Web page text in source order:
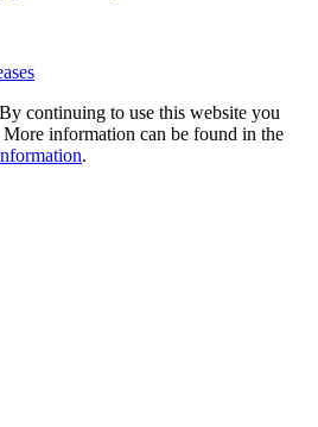
continuing to use this website you
More information can be found in the
.